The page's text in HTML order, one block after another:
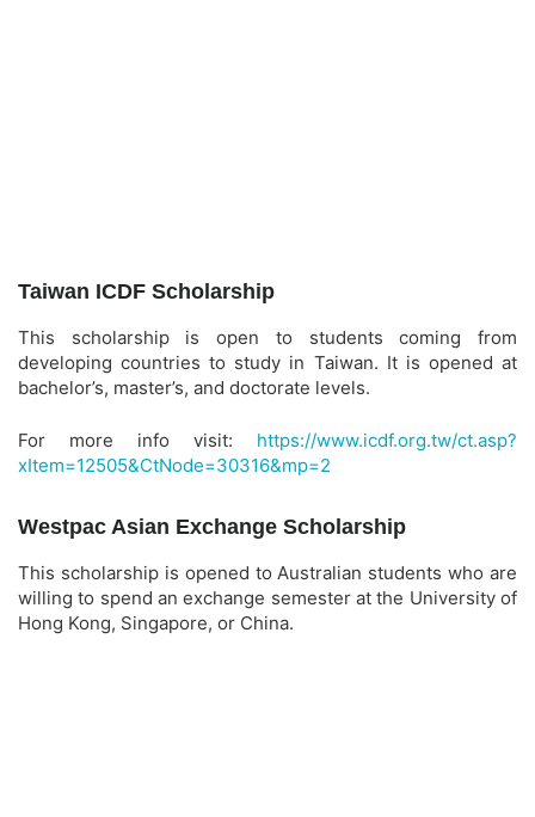
Taiwan ICDF Scholarship
This scholarship is open to students coming from
developing countries to study in Taiwan. It is opened at
bachelor’s, master’s, and doctorate levels.
For more info visit: https://www.icdf.org.tw/ct.asp?
xItem=12505&CtNode=30316&mp=2
Westpac Asian Exchange Scholarship
This scholarship is opened to Australian students who are
willing to spend an exchange semester at the University of
Hong Kong, Singapore, or China.